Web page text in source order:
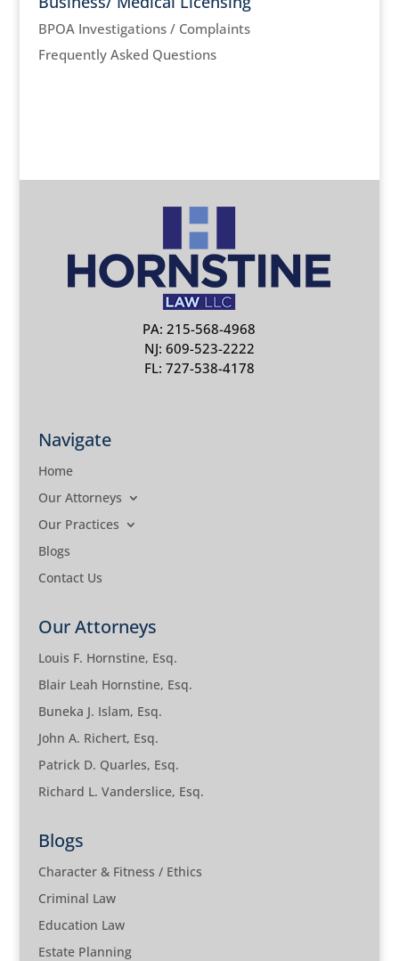
BPOA Investigations / Complaints
Frequently Asked Questions
PA: 215-568-4968
NJ: 609-523-2222
FL: 727-538-4178
Navigate
Home
Our Attorneys
Our Practices
Blogs
Contact Us
Our Attorneys
Louis F. Hornstine, Esq.
Blair Leah Hornstine, Esq.
Buneka J. Islam, Esq.
John A. Richert, Esq.
Patrick D. Quarles, Esq.
Richard L. Vanderslice, Esq.
Blogs
Character & Fitness / Ethics
Criminal Law
Education Law
Estate Planning